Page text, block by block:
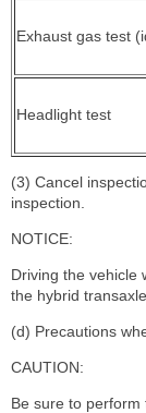
Exhaust gas test
Headlight test
(3) Cancel
inspection.
NOTICE:
Driving the vehicle
the hybrid
(d) Precautions
CAUTION:
Be sure to perform